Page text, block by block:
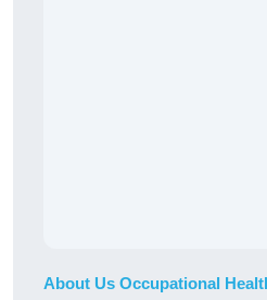
About Us Occupational